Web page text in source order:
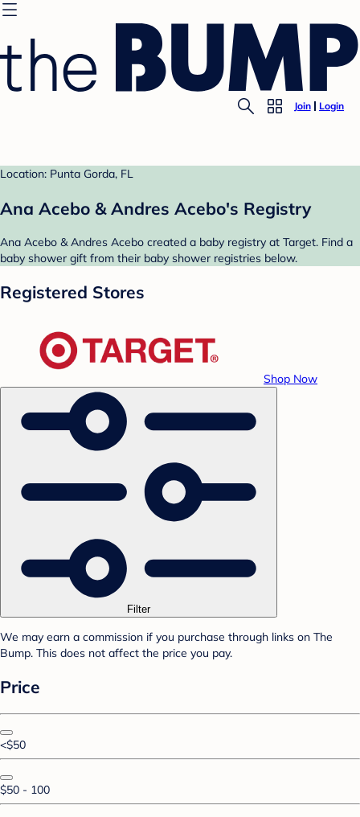
Join Login
Location: Punta Gorda, FL
Ana Acebo & Andres Acebo's Registry
Ana Acebo & Andres Acebo created a baby registry at Target. Find a
baby shower gift from their baby shower registries below.
Registered Stores
Shop Now
Filter
We may earn a commission if you purchase through links on The
Bump. This does not affect the price you pay.
Price
<$50
$50 - 100